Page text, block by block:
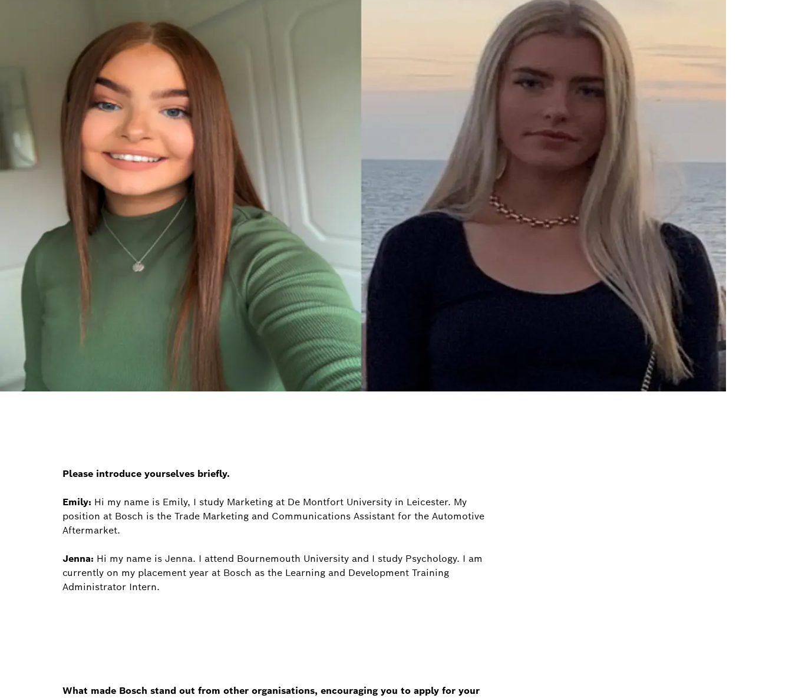
Please introduce yourselves briefly.
Emily: Hi my name is Emily, I study Marketing at De Montfort University in Leicester. My
position at Bosch is the Trade Marketing and Communications Assistant for the Automotive
Aftermarket.
Jenna: Hi my name is Jenna. I attend Bournemouth University and I study Psychology. I am
currently on my placement year at Bosch as the Learning and Development Training
Administrator Intern.
What made Bosch stand out from other organisations, encouraging you to apply for your